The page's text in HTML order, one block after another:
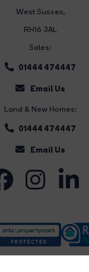
West Sussex,
RH16 3AL
Sales:
01444 474447
Email Us
Land & New Homes:
01444 474447
Email Us